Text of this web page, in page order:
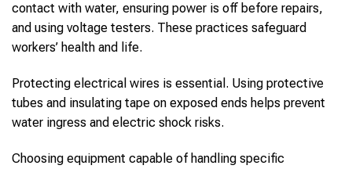
contact with water, ensuring power is off before repairs,
and using voltage testers. These practices safeguard
workers’ health and life.
Protecting electrical wires is essential. Using protective
tubes and insulating tape on exposed ends helps prevent
water ingress and electric shock risks.
Choosing equipment capable of handling specific